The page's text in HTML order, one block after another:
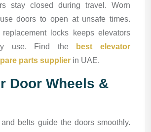
stay closed during travel. Worn
doors to open at unsafe times.
locks keeps elevators
use. Find the
best elevator
parts supplier in UAE.
Door Wheels &
and belts guide the doors smoothly.